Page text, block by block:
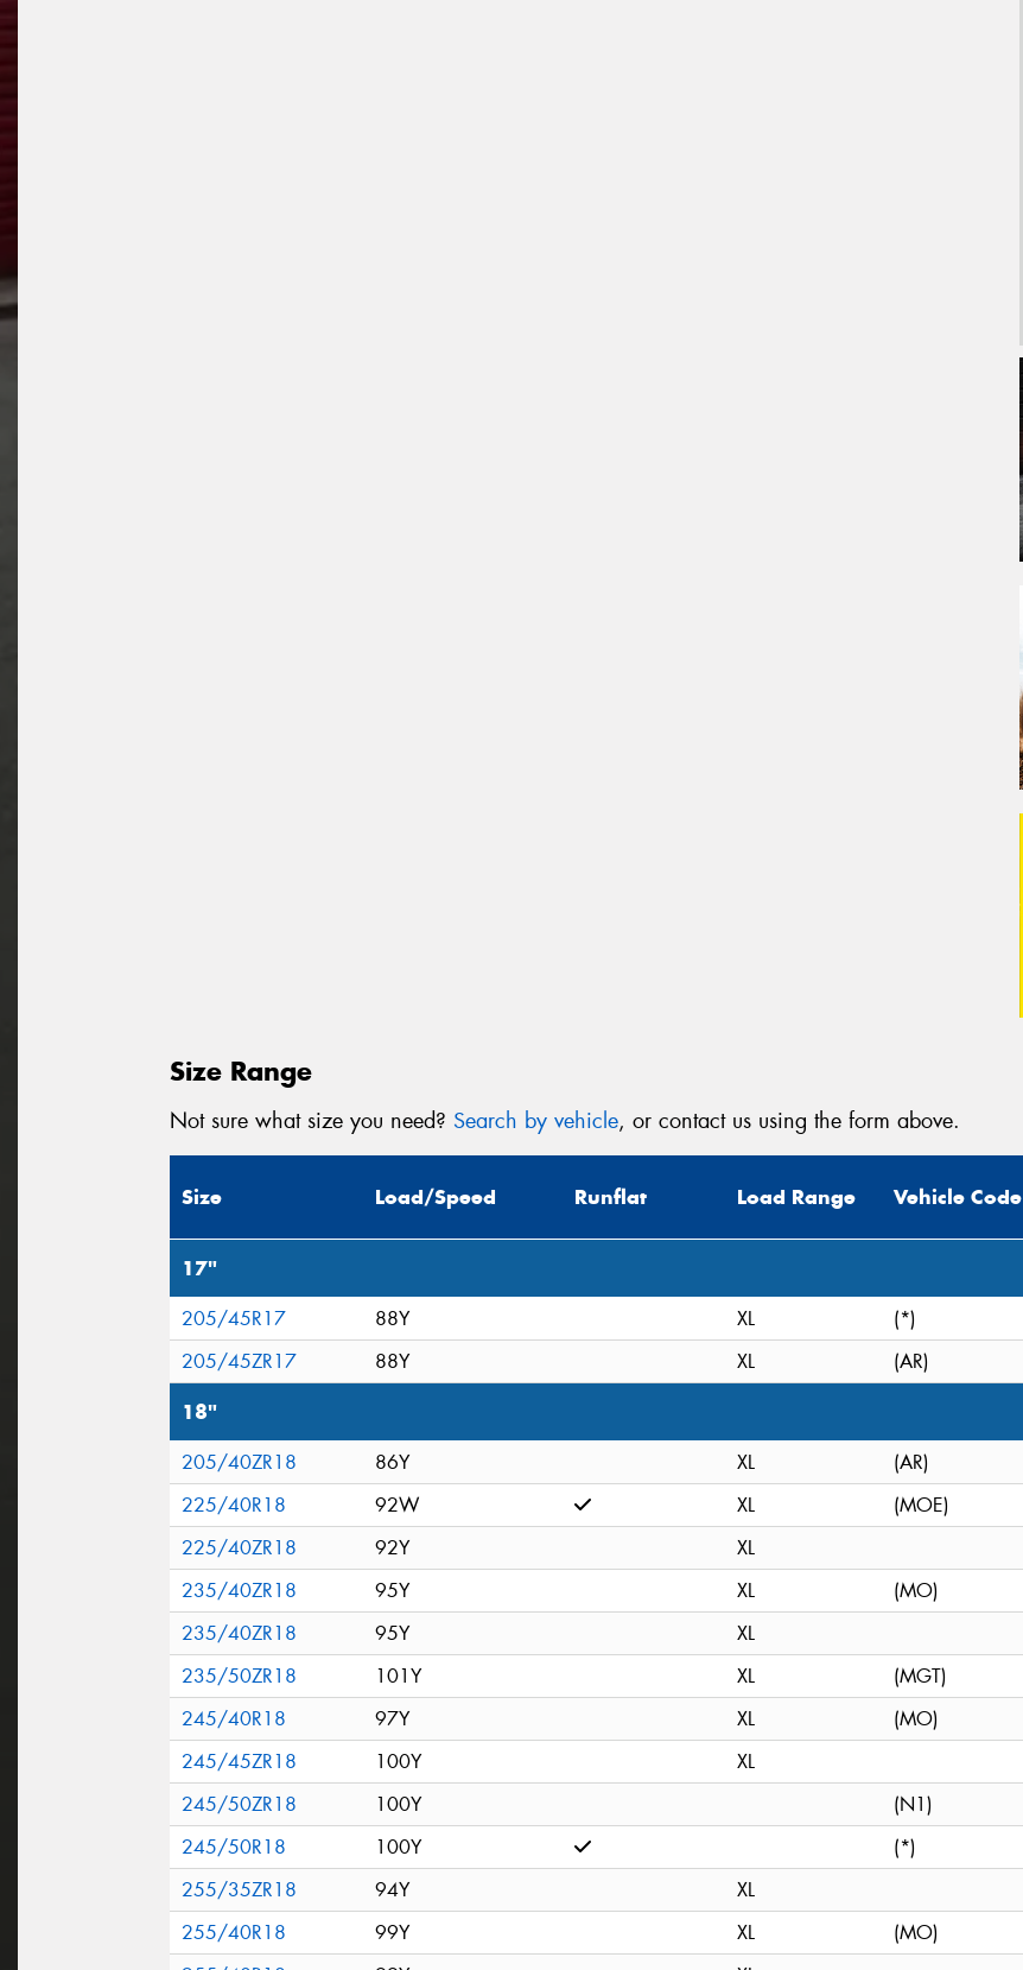
Size Range
Not sure what size you need? Search by vehicle, or contact us using the form above.
Size Load/Speed Runflat Load Range Vehicle Code
17"
205/45R17 88Y XL
(*)
205/45ZR17
88Y XL (AR)
18"
205/40ZR18 86Y XL
(AR)
225/40R18
92W XL
(MOE)
225/40ZR18
92Y
XL
235/40ZR18
95Y XL
(MO)
235/40ZR18
95Y
XL
235/50ZR18
101Y XL
(MGT)
245/40R18
97Y XL
(MO)
245/45ZR18
100Y
XL
245/50ZR18
100Y
(N1)
245/50R18
100Y
(*)
255/35ZR18
94Y
XL
255/40R18
99Y XL
(MO)